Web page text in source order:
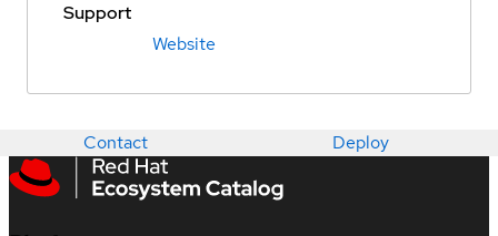
Support
Website
Contact Deploy